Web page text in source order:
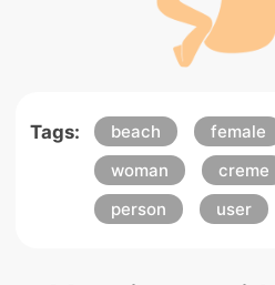
Tags: beach female
woman
creme
person
user